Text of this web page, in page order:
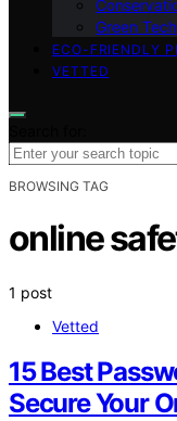
Green
ECO-FRIENDLY
VETTED
BROWSING TAG
online
1 post
Vetted
15 Best
Secure Your